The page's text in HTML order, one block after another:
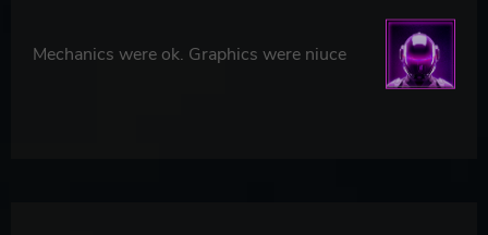
Mechanics were ok. Graphics were niuce